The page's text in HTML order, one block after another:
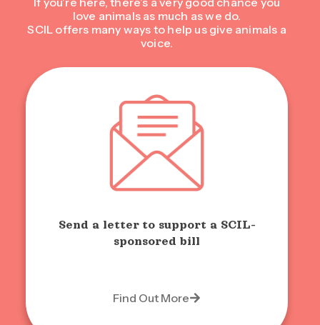
love animals as much as we do.
SCIL offers many ways to help us give animals a
voice.
Send a letter to support a SCIL-
sponsored bill
Find Out More